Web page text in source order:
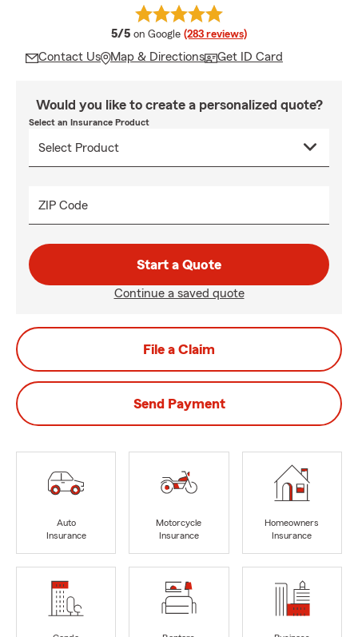
5/5 average rating
on Google (283 reviews)
Contact Us Map & Directions Get ID Card
Would you like to create a personalized quote?
Select an Insurance Product
ZIP Code
Start a Quote
Continue a saved quote
File a Claim
Send Payment
Auto
Insurance
Motorcycle
Insurance
Homeowners
Insurance